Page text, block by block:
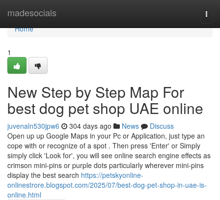
madesocials
Home
Home
1
New Step by Step Map For
best dog pet shop UAE online
juvenaln530jpw6 304 days ago News
Discuss
Open up up Google Maps in your Pc or Application, just type an
cope with or recognize of a spot . Then press 'Enter' or Simply
simply click 'Look for', you will see online search engine effects as
crimson mini-pins or purple dots particularly wherever mini-pins
display the best search https://petskyonline-
onlinestrore.blogspot.com/2025/07/best-dog-pet-shop-in-uae-is-
online.html